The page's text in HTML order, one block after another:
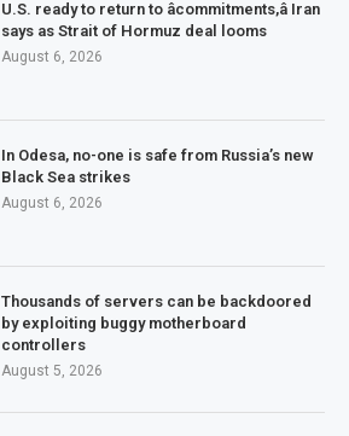
U.S. ready to return to âcommitments,â Iran
says as Strait of Hormuz deal looms
August 6, 2026
In Odesa, no-one is safe from Russia’s new
Black Sea strikes
August 6, 2026
Thousands of servers can be backdoored
by exploiting buggy motherboard
controllers
August 5, 2026